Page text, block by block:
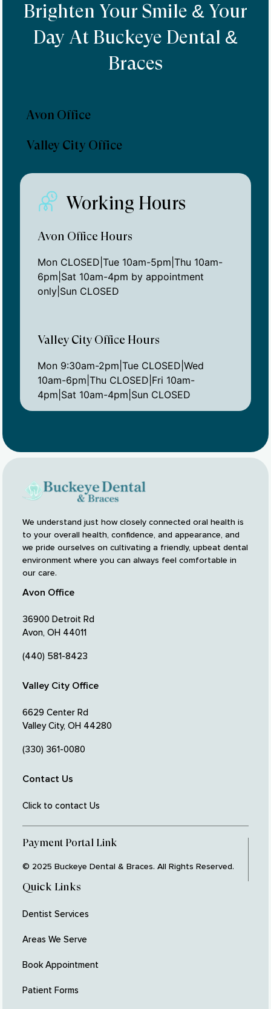
Brighten Your Smile & Your
Day At Buckeye Dental &
Braces
Avon Office
Valley City Office
Working Hours
Avon Office Hours
Mon CLOSED|Tue 10am-5pm|Thu 10am-
6pm|Sat 10am-4pm by appointment
only|Sun CLOSED
Valley City Office Hours
Mon 9:30am-2pm|Tue CLOSED|Wed
10am-6pm|Thu CLOSED|Fri 10am-
4pm|Sat 10am-4pm|Sun CLOSED
We understand just how closely connected oral health is
to your overall health, confidence, and appearance, and
we pride ourselves on cultivating a friendly, upbeat dental
environment where you can always feel comfortable in
our care.
Avon Office
36900 Detroit Rd
Avon, OH 44011
(440) 581-8423
Valley City Office
6629 Center Rd
Valley City, OH 44280
(330) 361-0080
Contact Us
Click to contact Us
Payment Portal Link
© 2025 Buckeye Dental & Braces. All Rights Reserved.
Quick Links
Dentist Services
Areas We Serve
Book Appointment
Patient Forms